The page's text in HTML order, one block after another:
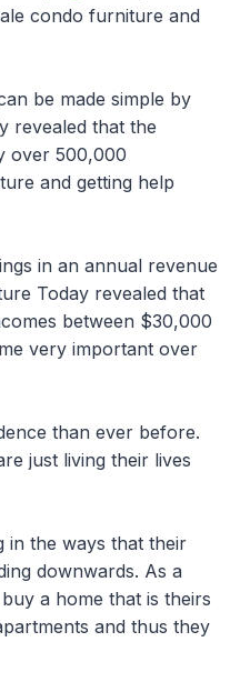
condo furniture and
be made simple by
revealed that the
over 500,000
and getting help
in an annual revenue
Today revealed that
between $30,000
very important over
than ever before.
just living their lives
in the ways that their
downwards. As a
a home that is theirs
and thus they